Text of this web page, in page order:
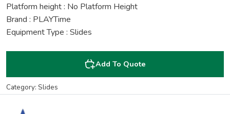
Platform height : No Platform Height
Brand : PLAYTime
Equipment Type : Slides
Add To Quote
Category: Slides